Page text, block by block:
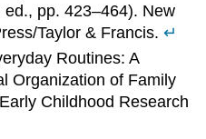
pp. 423–464). New
Taylor & Francis.↵
Routines: A
Organization of Family
Childhood Research